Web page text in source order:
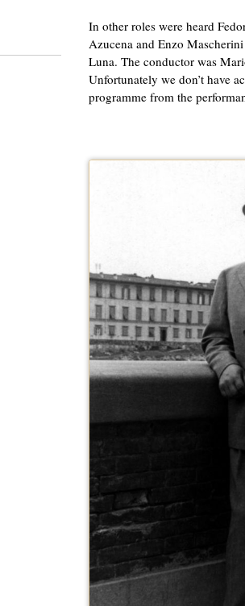
In other roles were heard
Azucena and Enzo
Luna. The conductor was
Unfortunately we don’t have
programme from the